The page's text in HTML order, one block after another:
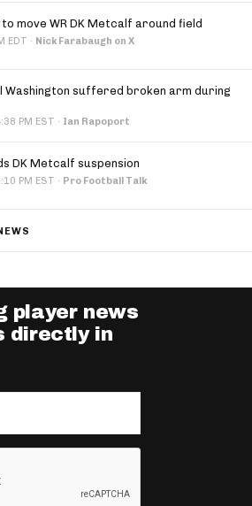
to move WR DK Metcalf around field
EDT · Nick Farabaugh on X
Washington suffered broken arm during
PM EST · Ian Rapoport
DK Metcalf suspension
PM EST · Pro Football Talk
player news
directly in